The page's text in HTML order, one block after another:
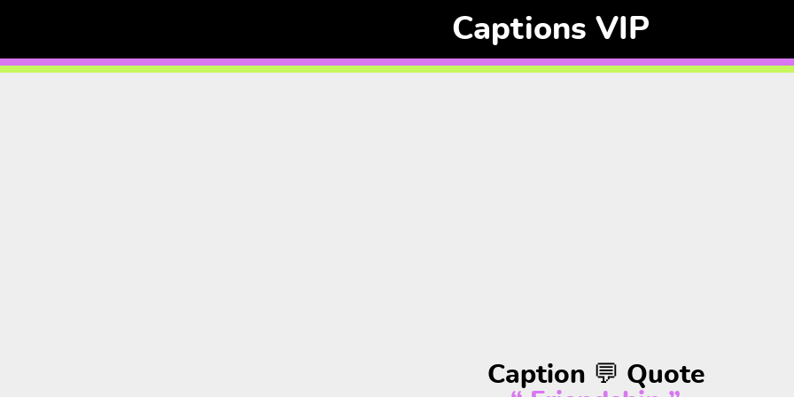
Captions VIP
Caption 💬 Quote